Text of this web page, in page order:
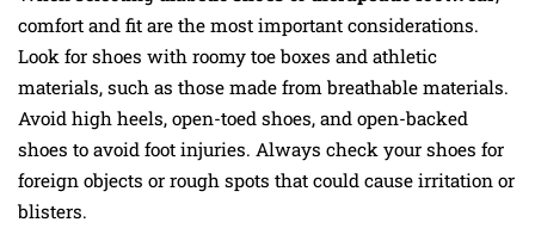
comfort and fit are the most important considerations.
Look for shoes with roomy toe boxes and athletic
materials, such as those made from breathable materials.
Avoid high heels, open-toed shoes, and open-backed
shoes to avoid foot injuries. Always check your shoes for
foreign objects or rough spots that could cause irritation or
blisters.